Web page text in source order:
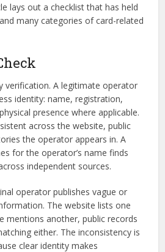
lays out a checklist that has held
many categories of card-related
verification. A legitimate operator
identity: name, registration,
presence where applicable.
across the website, public
the operator appears in. A
for the operator’s name finds
independent sources.
operator publishes vague or
The website lists one
mentions another, public records
either. The inconsistency is
clear identity makes